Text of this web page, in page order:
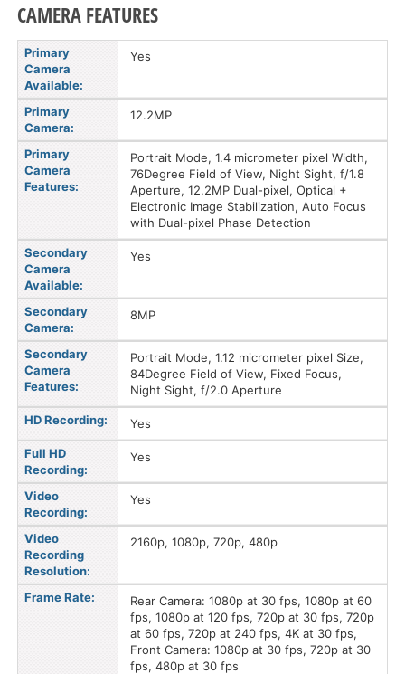
CAMERA FEATURES
Primary
Camera
Available:
Yes
Primary
Camera:
12.2MP
Primary
Camera
Features:
Portrait Mode, 1.4 micrometer pixel Width,
76Degree Field of View, Night Sight, f/1.8
Aperture, 12.2MP Dual-pixel, Optical +
Electronic Image Stabilization, Auto Focus
with Dual-pixel Phase Detection
Secondary
Camera
Available:
Yes
Secondary
Camera:
8MP
Secondary
Camera
Features:
Portrait Mode, 1.12 micrometer pixel Size,
84Degree Field of View, Fixed Focus,
Night Sight, f/2.0 Aperture
HD Recording: Yes
Full HD
Recording:
Yes
Video
Recording:
Yes
Video
Recording
Resolution:
2160p, 1080p, 720p, 480p
Frame Rate:
Rear Camera: 1080p at 30 fps, 1080p at 60
fps, 1080p at 120 fps, 720p at 30 fps, 720p
at 60 fps, 720p at 240 fps, 4K at 30 fps,
Front Camera: 1080p at 30 fps, 720p at 30
fps, 480p at 30 fps